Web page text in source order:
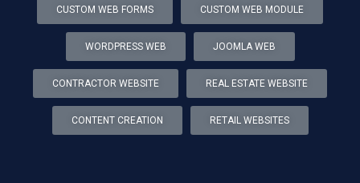
CUSTOM WEB FORMS CUSTOM WEB MODULE
WORDPRESS WEB JOOMLA WEB
CONTRACTOR WEBSITE REAL ESTATE WEBSITE
CONTENT CREATION RETAIL WEBSITES